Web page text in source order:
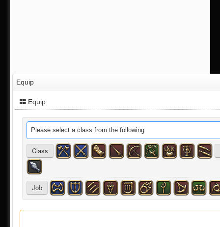
Equip
Equip
Please select a class from the following
Class
Job